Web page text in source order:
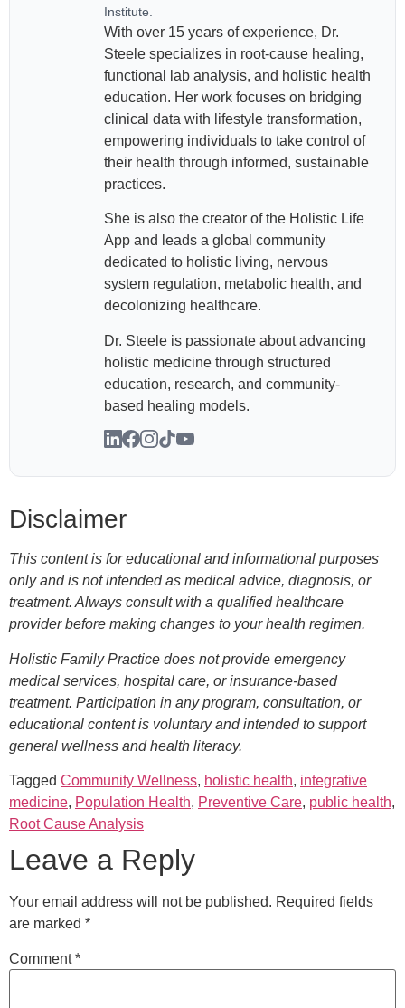
Institute.
With over 15 years of experience, Dr.
Steele specializes in root-cause healing,
functional lab analysis, and holistic health
education. Her work focuses on bridging
clinical data with lifestyle transformation,
empowering individuals to take control of
their health through informed, sustainable
practices.
She is also the creator of the Holistic Life
App and leads a global community
dedicated to holistic living, nervous
system regulation, metabolic health, and
decolonizing healthcare.
Dr. Steele is passionate about advancing
holistic medicine through structured
education, research, and community-
based healing models.
Disclaimer
This content is for educational and informational purposes
only and is not intended as medical advice, diagnosis, or
treatment. Always consult with a qualified healthcare
provider before making changes to your health regimen.
Holistic Family Practice does not provide emergency
medical services, hospital care, or insurance-based
treatment. Participation in any program, consultation, or
educational content is voluntary and intended to support
general wellness and health literacy.
Tagged Community Wellness, holistic health, integrative
medicine, Population Health, Preventive Care, public health,
Root Cause Analysis
Leave a Reply
Your email address will not be published. Required fields
are marked *
Comment*